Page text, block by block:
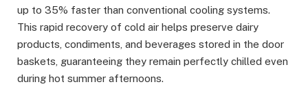
up to 35% faster than conventional cooling systems.
This rapid recovery of cold air helps preserve dairy
products, condiments, and beverages stored in the door
baskets, guaranteeing they remain perfectly chilled even
during hot summer afternoons.